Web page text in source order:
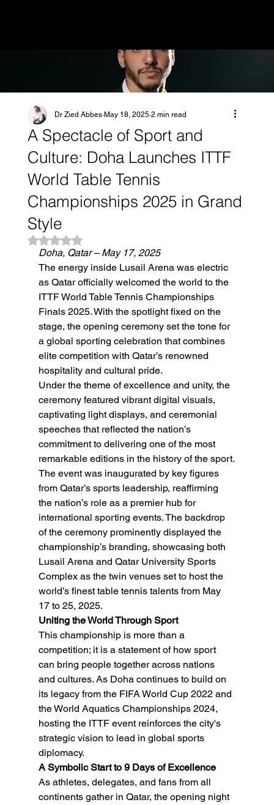
A Spectacle of Sport and
Culture: Doha Launches ITTF
World Table Tennis
Championships 2025 in Grand
Style
Dr Zied Abbes May 18, 2025 2 min read
Rated NaN out of 5 stars.
Doha, Qatar – May 17, 2025
The energy inside Lusail Arena was electric
as Qatar officially welcomed the world to the
ITTF World Table Tennis Championships
Finals 2025. With the spotlight fixed on the
stage, the opening ceremony set the tone for
a global sporting celebration that combines
elite competition with Qatar’s renowned
hospitality and cultural pride.
Under the theme of excellence and unity, the
ceremony featured vibrant digital visuals,
captivating light displays, and ceremonial
speeches that reflected the nation’s
commitment to delivering one of the most
remarkable editions in the history of the sport.
The event was inaugurated by key figures
from Qatar’s sports leadership, reaffirming
the nation’s role as a premier hub for
international sporting events. The backdrop
of the ceremony prominently displayed the
championship’s branding, showcasing both
Lusail Arena and Qatar University Sports
Complex as the twin venues set to host the
world’s finest table tennis talents from May
17 to 25, 2025.
Uniting the World Through Sport
This championship is more than a
competition; it is a statement of how sport
can bring people together across nations
and cultures. As Doha continues to build on
its legacy from the FIFA World Cup 2022 and
the World Aquatics Championships 2024,
hosting the ITTF event reinforces the city's
strategic vision to lead in global sports
diplomacy.
A Symbolic Start to 9 Days of Excellence
As athletes, delegates, and fans from all
continents gather in Qatar, the opening night